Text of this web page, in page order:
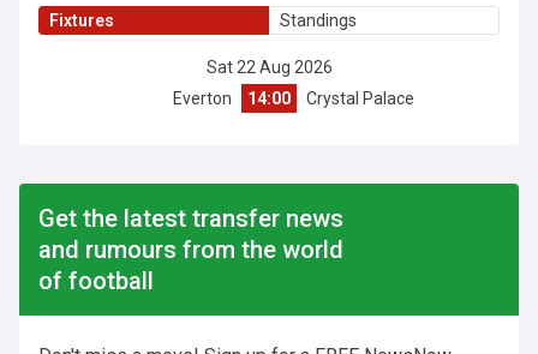
Fixtures Standings
Sat 22 Aug 2026
Everton
14:00 Crystal Palace
Get the latest transfer news
and rumours from the world
of football